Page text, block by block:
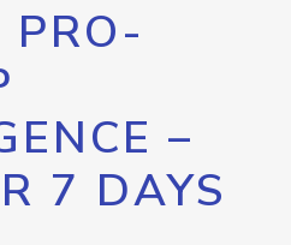
PRO-
–
7 DAYS